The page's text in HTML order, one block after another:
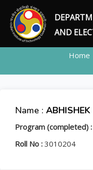
AND
Home
Name :
Program (completed) :
Roll No : 3010204